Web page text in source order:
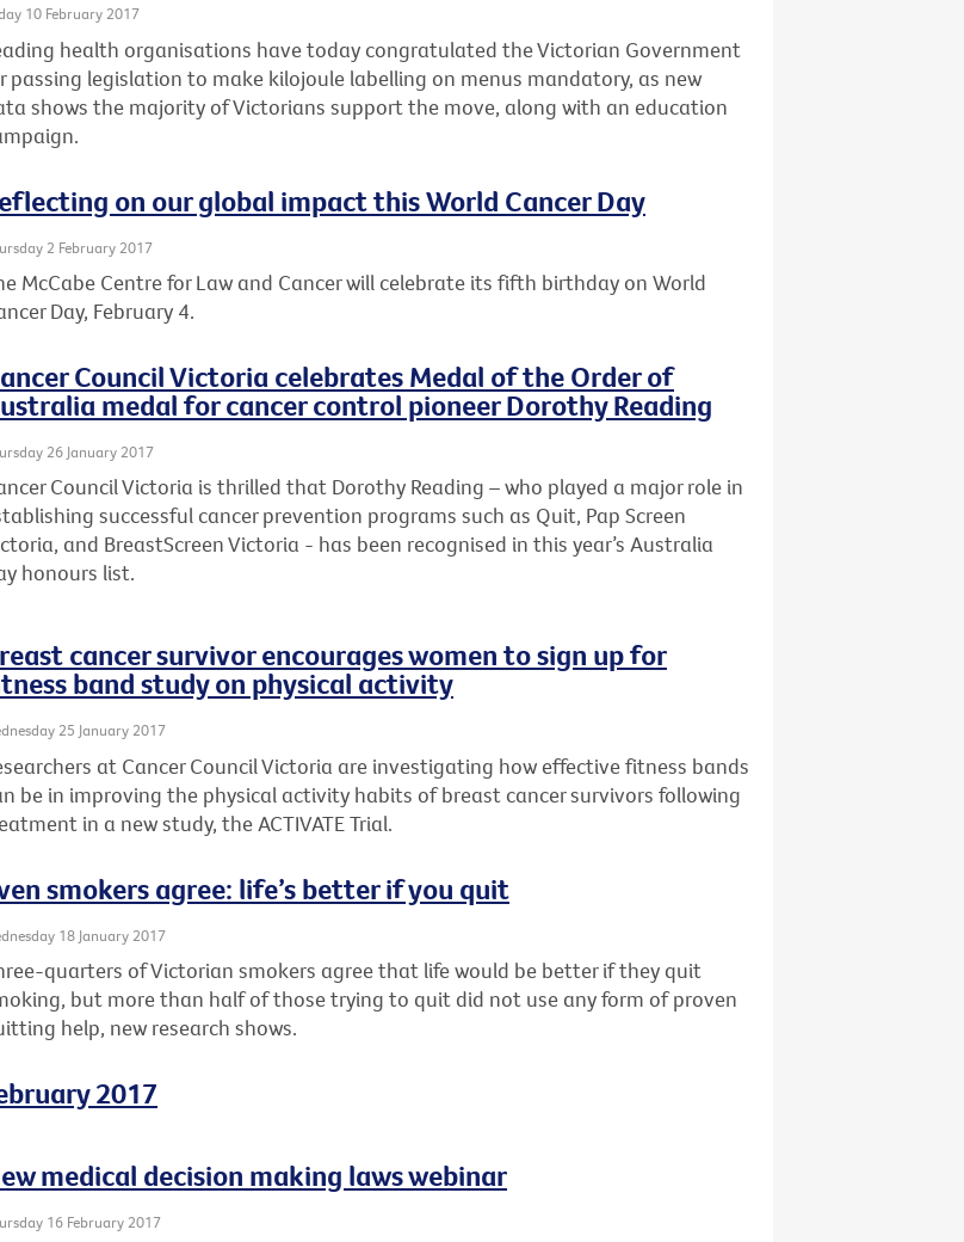
10 February 2017
health organisations have today congratulated the Victorian Government
passing legislation to make kilojoule labelling on menus mandatory, as new
shows the majority of Victorians support the move, along with an education
on our global impact this World Cancer Day
2 February 2017
McCabe Centre for Law and Cancer will celebrate its fifth birthday on World
Day, February 4.
Council Victoria celebrates Medal of the Order of
medal for cancer control pioneer Dorothy Reading
26 January 2017
Council Victoria is thrilled that Dorothy Reading – who played a major role in
successful cancer prevention programs such as Quit, Pap Screen
and BreastScreen Victoria - has been recognised in this year’s Australia
honours list.
cancer survivor encourages women to sign up for
band study on physical activity
25 January 2017
at Cancer Council Victoria are investigating how effective fitness bands
be in improving the physical activity habits of breast cancer survivors following
in a new study, the ACTIVATE Trial.
smokers agree: life’s better if you quit
18 January 2017
quarters of Victorian smokers agree that life would be better if they quit
but more than half of those trying to quit did not use any form of proven
help, new research shows.
2017
medical decision making laws webinar
16 February 2017